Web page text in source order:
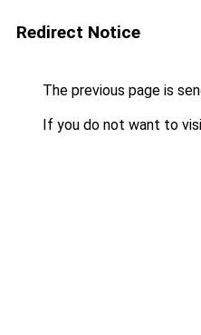
Redirect Notice
The previous page is
If you do not want to